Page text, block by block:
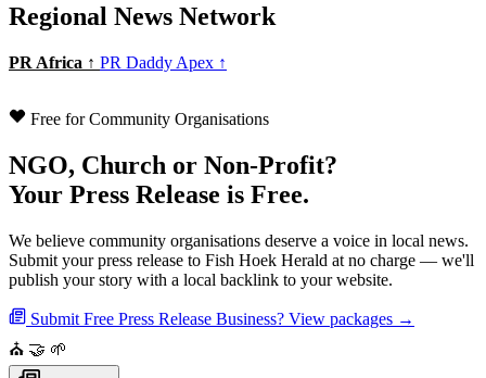
Regional News Network
PR Africa ↑ PR Daddy Apex ↑
Free for Community Organisations
NGO, Church or Non-Profit?
Your Press Release is Free.
We believe community organisations deserve a voice in local news.
Submit your press release to Fish Hoek Herald at no charge — we'll
publish your story with a local backlink to your website.
Submit Free Press Release Business? View packages →
⛪ 🤝 🌱